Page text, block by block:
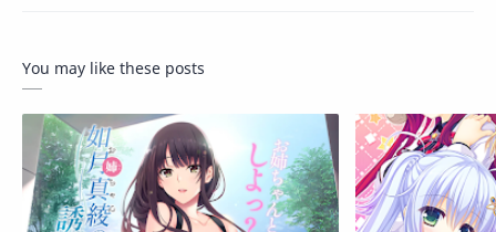
You may like these posts